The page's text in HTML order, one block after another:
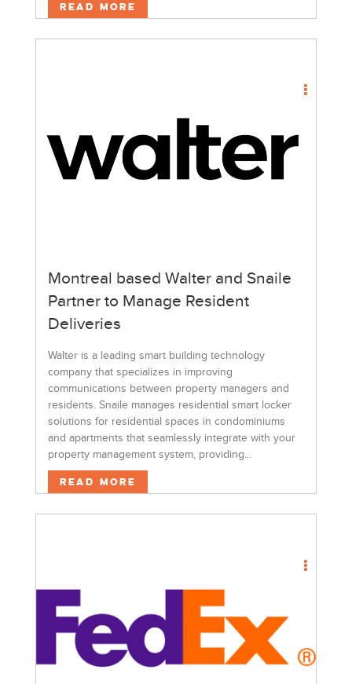
Read More
Montreal based Walter and Snaile
Partner to Manage Resident
Deliveries
Walter is a leading smart building technology
company that specializes in improving
communications between property managers and
residents. Snaile manages residential smart locker
solutions for residential spaces in condominiums
and apartments that seamlessly integrate with your
property management system, providing...
Read More